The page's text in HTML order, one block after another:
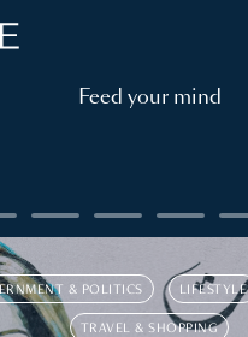
Feed your mind
& POLITICS LIFESTYLE
TRAVEL & SHOPPING